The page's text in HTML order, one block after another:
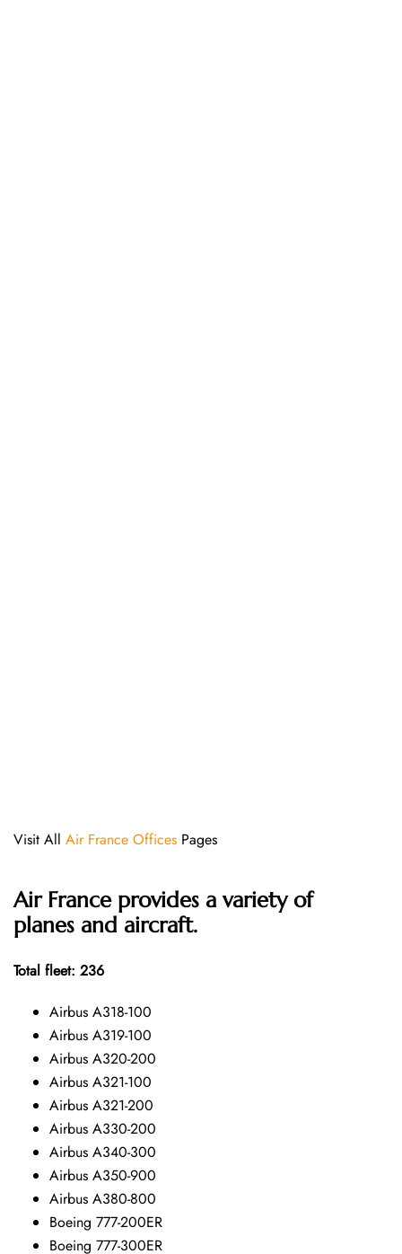
Visit All Air France Offices Pages
Air France provides a variety of
planes and aircraft.
Total fleet: 236
Airbus A318-100
Airbus A319-100
Airbus A320-200
Airbus A321-100
Airbus A321-200
Airbus A330-200
Airbus A340-300
Airbus A350-900
Airbus A380-800
Boeing 777-200ER
Boeing 777-300ER